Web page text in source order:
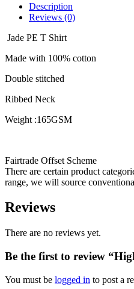
Description
Reviews (0)
Jade PE T Shirt
Made with 100% cotton
Double stitched
Ribbed Neck
Weight :165GSM
Fairtrade Offset Scheme
There are certain product
range, we will source
Reviews
There are no reviews yet.
Be the first to review
You must be logged in to post a